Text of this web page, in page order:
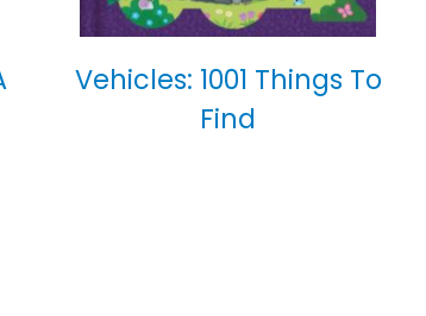
Vehicles: 1001 Things To
Find